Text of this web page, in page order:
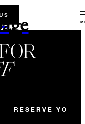
RESERVE YOUR